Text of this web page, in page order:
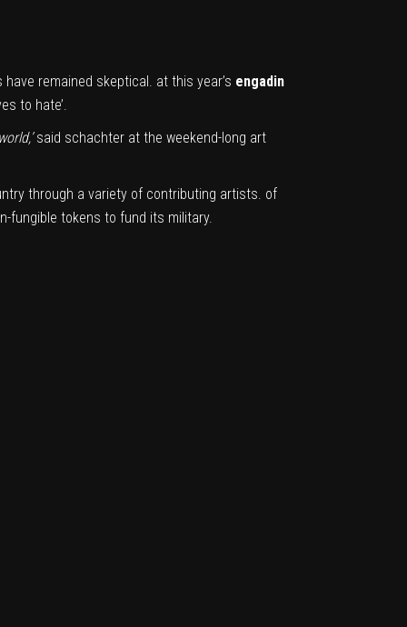
remained skeptical. at this year’s engadin
to hate’.
said schachter at the weekend-long art
through a variety of contributing artists. of
fungible tokens to fund its military.